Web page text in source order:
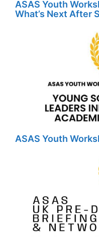
ASAS Youth
What’s Next After
ASAS Youth